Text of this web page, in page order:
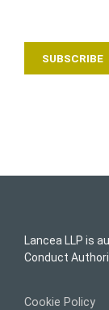
Lancea LLP is
Conduct
Cookie Policy